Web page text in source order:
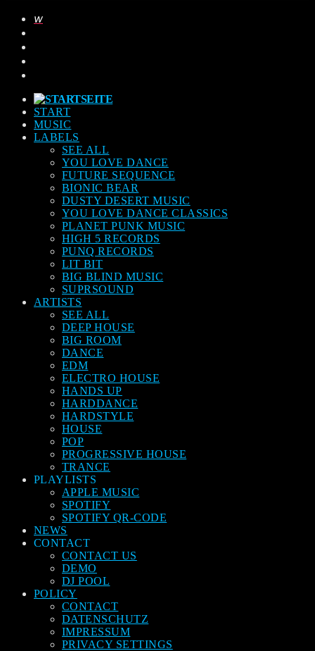
START
MUSIC
LABELS
SEE ALL
YOU LOVE DANCE
FUTURE SEQUENCE
BIONIC BEAR
DUSTY DESERT MUSIC
YOU LOVE DANCE CLASSICS
PLANET PUNK MUSIC
HIGH 5 RECORDS
PUNQ RECORDS
LIT BIT
BIG BLIND MUSIC
SUPRSOUND
ARTISTS
SEE ALL
DEEP HOUSE
BIG ROOM
DANCE
EDM
ELECTRO HOUSE
HANDS UP
HARDDANCE
HARDSTYLE
HOUSE
POP
PROGRESSIVE HOUSE
TRANCE
PLAYLISTS
APPLE MUSIC
SPOTIFY
SPOTIFY QR-CODE
NEWS
CONTACT
CONTACT US
DEMO
DJ POOL
POLICY
CONTACT
DATENSCHUTZ
IMPRESSUM
PRIVACY SETTINGS